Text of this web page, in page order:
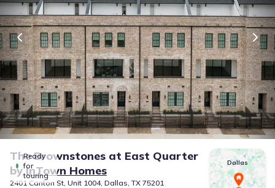
Ready
for
touring
The Brownstones at East Quarter
byInTown Homes
2401 Canton St, Unit 1004, Dallas, TX 75201
Dallas